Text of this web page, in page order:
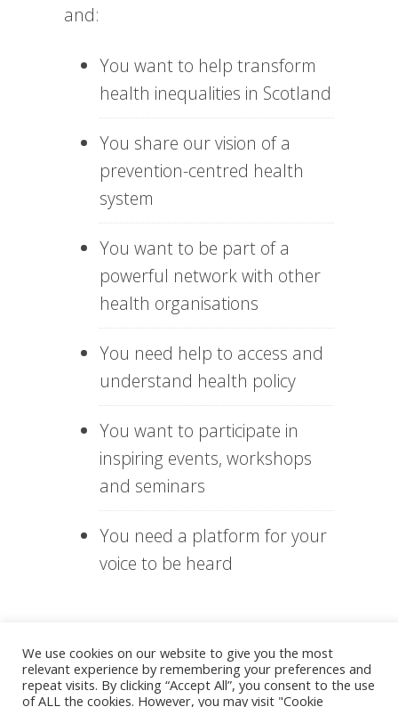
and:
You want to help transform
health inequalities in Scotland
You share our vision of a
prevention-centred health
system
You want to be part of a
powerful network with other
health organisations
You need help to access and
understand health policy
You want to participate in
inspiring events, workshops
and seminars
You need a platform for your
voice to be heard
from the free VHS
Membership?
We use cookies on our website to give you the most
relevant experience by remembering your preferences and
repeat visits. By clicking “Accept All”, you consent to the use
of ALL the cookies. However, you may visit "Cookie